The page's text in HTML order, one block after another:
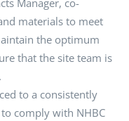
Manager, co-
materials to meet
the optimum
that the site team is
to a consistently
comply with NHBC